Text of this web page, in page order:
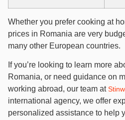
Whether you prefer cooking at
prices in Romania are very
many other European countries.
If you’re looking to learn more
Romania, or need guidance on
working abroad, our team at
international agency, we offer
personalized assistance to help